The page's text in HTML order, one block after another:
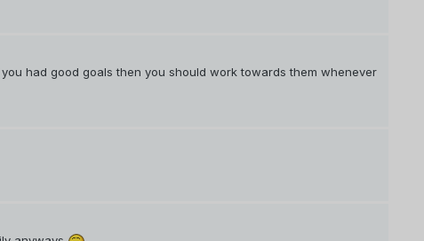
had good goals then you should work towards them whenever